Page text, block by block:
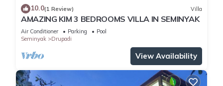
10.0(1 Review) Villa
AMAZING KIM 3 BEDROOMS VILLA IN SEMINYAK
Air Conditioner Parking
Pool
Seminyak
Drupadi
View Availability